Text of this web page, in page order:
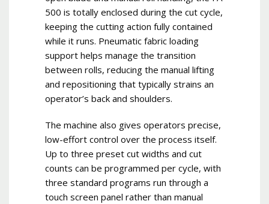
500 is totally enclosed during the cut cycle,
keeping the cutting action fully contained
while it runs. Pneumatic fabric loading
support helps manage the transition
between rolls, reducing the manual lifting
and repositioning that typically strains an
operator’s back and shoulders.
The machine also gives operators precise,
low-effort control over the process itself.
Up to three preset cut widths and cut
counts can be programmed per cycle, with
three standard programs run through a
touch screen panel rather than manual